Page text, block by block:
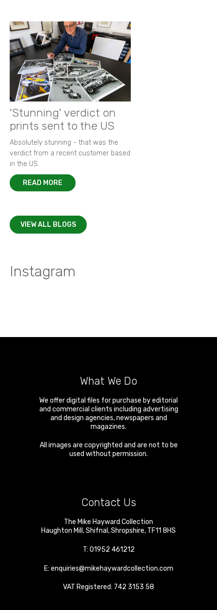
'Stunning' verdict on
prints sent to the US
Absolutely stunning - that was the
verdict from a recent customer based
in the US.
READ MORE
VIEW ALL BLOGS
Instagram
What We Do
We offer digital files for purchase by editorial
and commercial clients including advertising
and design agencies, newspapers and
magazines.
All images are copyrighted and are not to be
used without permission.
Contact Us
The Mike Hayward Collection
Haughton Mill ,Shifnal ,Shropshire, TF11 8HS
T: 01952 461212
E: enquiries@mikehaywardcollection.com
VAT Registered: 742 3153 58